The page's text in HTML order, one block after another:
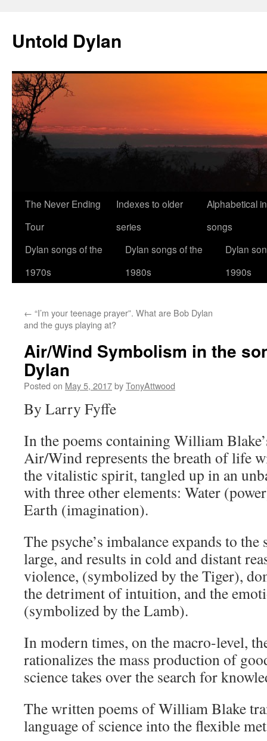
content
Untold Dylan
The Never Ending
Tour
Indexes to older
series
Alphabetical
songs
Dylan songs of the
1970s
Dylan songs of the
1980s
Dylan
1990s
← “I’m your teenage prayer”. What are Bob Dylan
and the guys playing at?
Air/Wind Symbolism in the
Dylan
Posted on May 5, 2017byTonyAttwood
By Larry Fyffe
In the poems containing William
Air/Wind represents the breath of life
the vitalistic spirit, tangled up in an
with three other elements: Water
Earth (imagination).
The psyche’s imbalance expands to
large, and results in cold and distant
violence, (symbolized by the Tiger),
the detriment of intuition, and the
(symbolized by the Lamb).
In modern times, on the macro-level,
rationalizes the mass production of
science takes over the search for
The written poems of William Blake
language of science into the flexible